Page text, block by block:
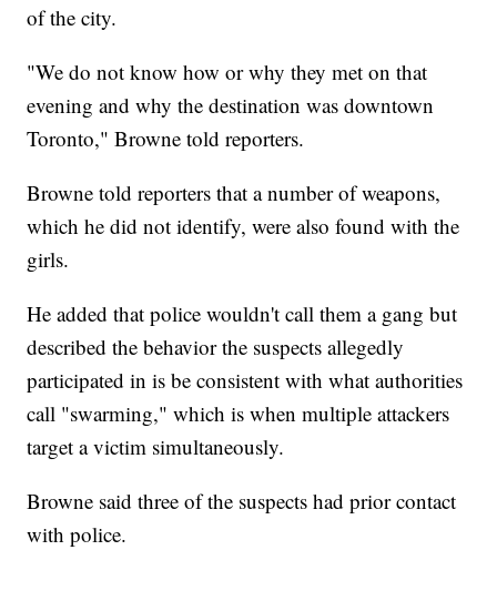
of the city.
"We do not know how or why they met on that
evening and why the destination was downtown
Toronto," Browne told reporters.
Browne told reporters that a number of weapons,
which he did not identify, were also found with the
girls.
He added that police wouldn't call them a gang but
described the behavior the suspects allegedly
participated in is be consistent with what authorities
call "swarming," which is when multiple attackers
target a victim simultaneously.
Browne said three of the suspects had prior contact
with police.